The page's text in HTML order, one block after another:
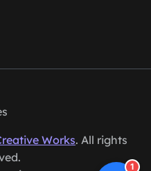
Works. All rights
1